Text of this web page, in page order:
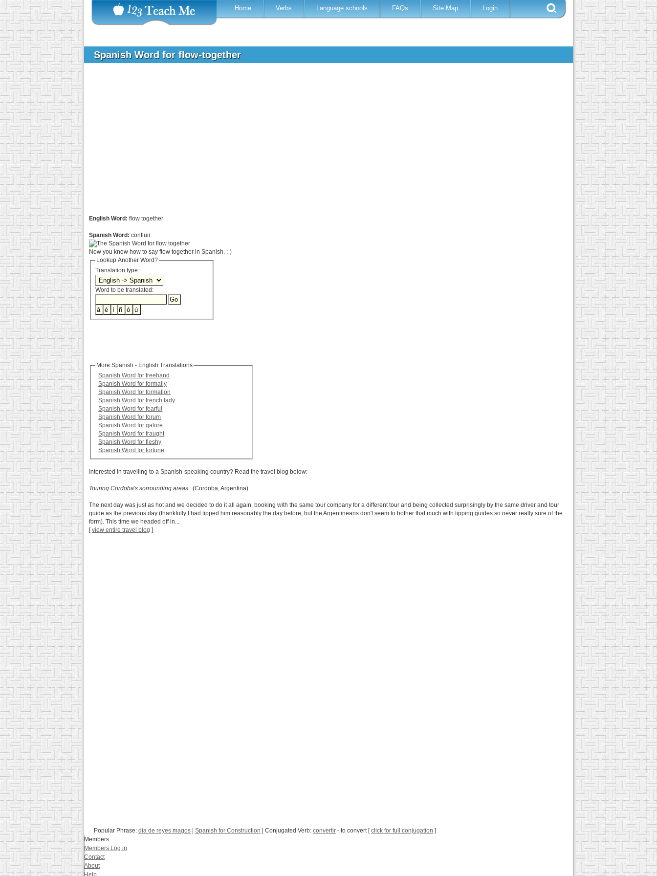
Home Verbs Language schools FAQs Site Map Login
Spanish Word for flow-together
English Word: flow together
Spanish Word: confluir
Now you know how to say flow together in Spanish. :-)
Lookup Another Word?
Translation type:
Word to be translated:
More Spanish - English Translations
Spanish Word for freehand
Spanish Word for formally
Spanish Word for formation
Spanish Word for french lady
Spanish Word for fearful
Spanish Word for forum
Spanish Word for galore
Spanish Word for fraught
Spanish Word for fleshy
Spanish Word for fortune
Interested in travelling to a Spanish-speaking country? Read the travel blog below:
Touring Cordoba's sorrounding areas (Cordoba, Argentina)
The next day was just as hot and we decided to do it all again, booking with the same tour company for a different tour and being collected surprisingly by the same driver and tour
guide as the previous day (thankfully I had tipped him reasonably the day before, but the Argentineans don't seem to bother that much with tipping guides so never really sure of the
form). This time we headed off in...
[view entire travel blog ]
Popular Phrase: dia de reyes magos Spanish for Construction | Conjugated Verb: convertir - to convert [click for full conjugation ]
Members
Members Log in
Contact
About
Help